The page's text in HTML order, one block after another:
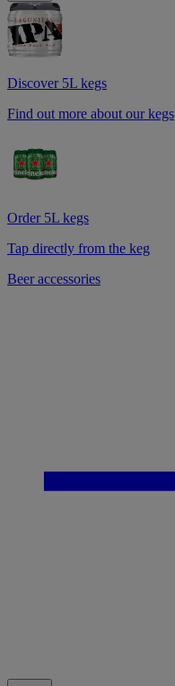
Discover 5L kegs
Find out more about our kegs
Order 5L kegs
Tap directly from the keg
Beer accessories